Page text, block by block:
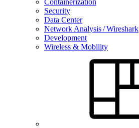
Containerization
Security
Data Center
Network Analysis / Wireshark
Development
Wireless & Mobility